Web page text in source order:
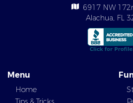
6917 NW
Alachua, FL
Menu
Home